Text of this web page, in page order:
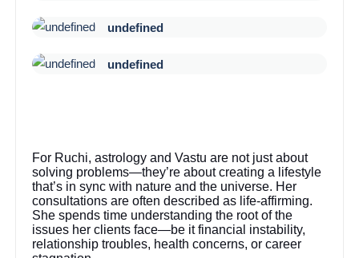
undefined
undefined
For Ruchi, astrology and Vastu are not just about
solving problems—they’re about creating a lifestyle
that’s in sync with nature and the universe. Her
consultations are often described as life-affirming.
She spends time understanding the root of the
issues her clients face—be it financial instability,
relationship troubles, health concerns, or career